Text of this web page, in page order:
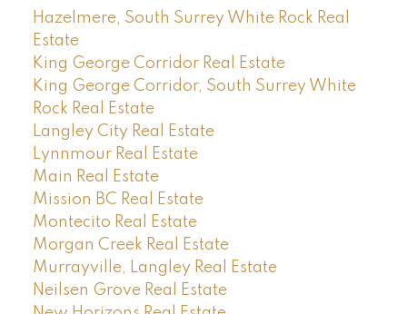
Hazelmere, South Surrey White Rock Real
Estate
King George Corridor Real Estate
King George Corridor, South Surrey White
Rock Real Estate
Langley City Real Estate
Lynnmour Real Estate
Main Real Estate
Mission BC Real Estate
Montecito Real Estate
Morgan Creek Real Estate
Murrayville, Langley Real Estate
Neilsen Grove Real Estate